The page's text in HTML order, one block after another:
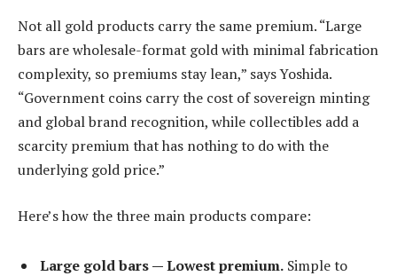
Not all gold products carry the same premium. “Large
bars are wholesale-format gold with minimal fabrication
complexity, so premiums stay lean,” says Yoshida.
“Government coins carry the cost of sovereign minting
and global brand recognition, while collectibles add a
scarcity premium that has nothing to do with the
underlying gold price.”
Here’s how the three main products compare:
Large gold bars — Lowest premium. Simple to